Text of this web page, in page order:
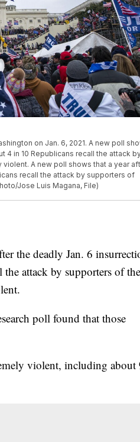
on Jan. 6, 2021. A new poll
4 in 10 Republicans recall the attack
A new poll shows that a year
recall the attack by supporters of
Jose Luis Magana, File)
the deadly Jan. 6
attack by supporters of
poll found that those
violent, including about